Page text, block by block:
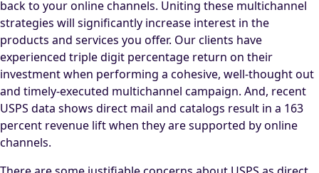
back to your online channels. Uniting these multichannel
strategies will significantly increase interest in the
products and services you offer. Our clients have
experienced triple digit percentage return on their
investment when performing a cohesive, well-thought out
and timely-executed multichannel campaign. And, recent
USPS data shows direct mail and catalogs result in a 163
percent revenue lift when they are supported by online
channels.